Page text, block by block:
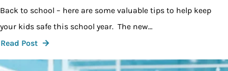
Back to school – here are some valuable tips to help keep
your kids safe this school year. The new…
Read Post